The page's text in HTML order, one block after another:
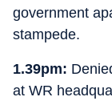
government
stampede.
1.39pm:
at WR